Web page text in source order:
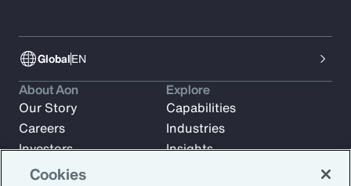
GlobalEN
About Aon
Our Story
Careers
Investors
News
Explore
Capabilities
Industries
Insights
Cookies